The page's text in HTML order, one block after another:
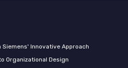
Innovative Approach
Organizational Design